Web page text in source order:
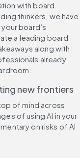
with board
thinkers, we have
board’s
a leading board
along with
already
new frontiers​
of mind across
of using AI in your
on risks of AI